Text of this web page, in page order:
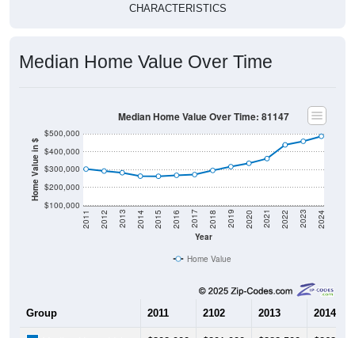
CHARACTERISTICS
Median Home Value Over Time
Home Value in $
$100,000
$200,000
$300,000
$400,000
$500,000
Year
2011 2012 2013 2014 2015 2016 2017 2018 2019 2020 2021 2022 2023 2024
Median Home Value Over Time: 81147
Home Value
Group 2011 2102 2013 2014